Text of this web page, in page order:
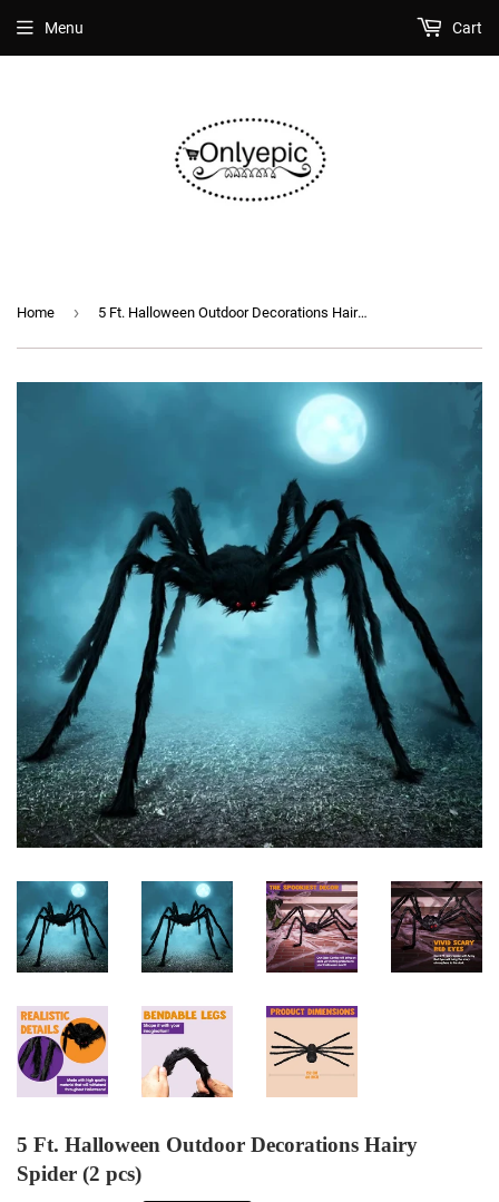
Menu Cart
Home › 5 Ft. Halloween Outdoor Decorations Hairy Spider (2 pcs)
5 Ft. Halloween Outdoor Decorations Hairy
Spider (2 pcs)